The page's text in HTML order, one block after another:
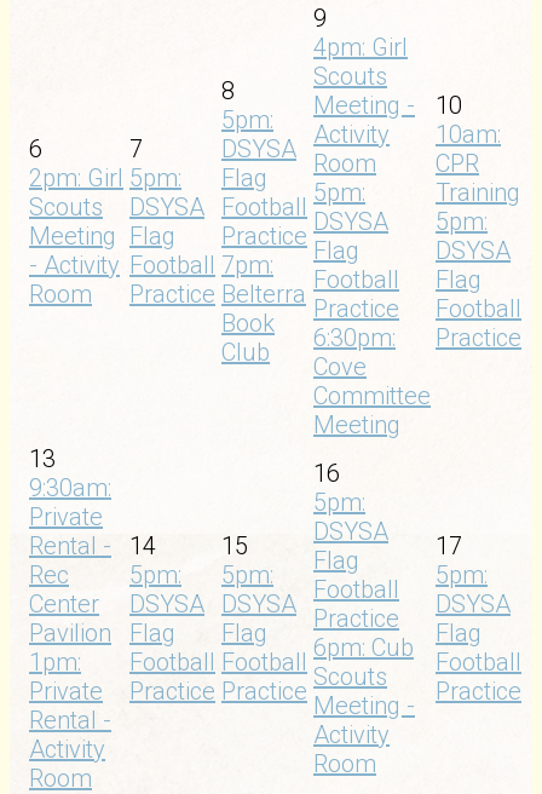
6
2pm: Girl
Scouts
Meeting
- Activity
Room
7
5pm:
DSYSA
Flag
Football
Practice
8
5pm:
DSYSA
Flag
Football
Practice
7pm:
Belterra
Book
Club
9
4pm: Girl
Scouts
Meeting -
Activity
Room
5pm:
DSYSA
Flag
Football
Practice
6:30pm:
Cove
Committee
Meeting
10
10am:
CPR
Training
5pm:
DSYSA
Flag
Football
Practice
13
9:30am:
Private
Rental -
Rec
Center
Pavilion
1pm:
Private
Rental -
Activity
Room
14
5pm:
DSYSA
Flag
Football
Practice
15
5pm:
DSYSA
Flag
Football
Practice
16
5pm:
DSYSA
Flag
Football
Practice
6pm: Cub
Scouts
Meeting -
Activity
Room
17
5pm:
DSYSA
Flag
Football
Practice